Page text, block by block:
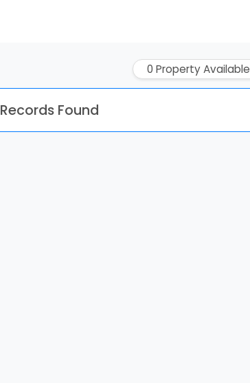
0 Property Available
Found